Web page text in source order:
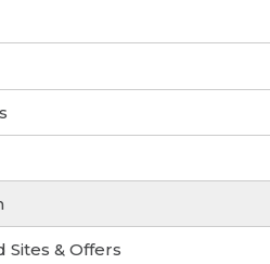
& Offers